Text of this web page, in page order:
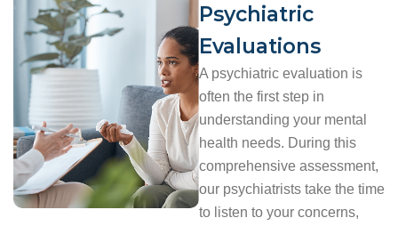
Psychiatric
Evaluations
A psychiatric evaluation is
often the first step in
understanding your mental
health needs. During this
comprehensive assessment,
our psychiatrists take the time
to listen to your concerns,